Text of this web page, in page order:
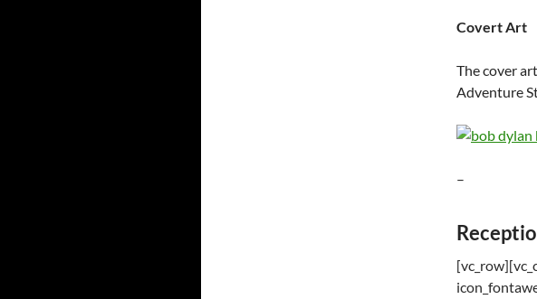
Covert Art
The cover
Adventure
–